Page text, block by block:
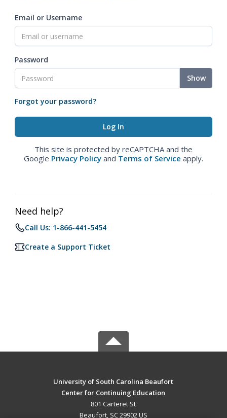
Email or Username
Password
Show
Forgot your password?
This site is protected by reCAPTCHA and the
Google Privacy Policy and Terms of Service apply.
Need help?
Call Us: 1-866-441-5454
Create a Support Ticket
University of South Carolina Beaufort
Center for Continuing Education
801 Carteret St
Beaufort, SC 29902 US